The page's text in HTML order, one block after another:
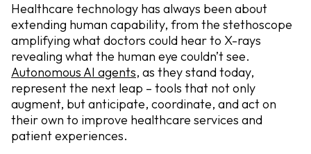
Healthcare technology has always been about
extending human capability, from the stethoscope
amplifying what doctors could hear to X-rays
revealing what the human eye couldn’t see.
Autonomous AI agents, as they stand today,
represent the next leap – tools that not only
augment, but anticipate, coordinate, and act on
their own to improve healthcare services and
patient experiences.